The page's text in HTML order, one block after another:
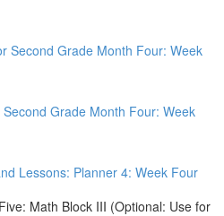
Second Grade Month Four: Week
Grade Month Four: Week
Lessons: Planner 4: Week Four
Math Block III (Optional: Use for